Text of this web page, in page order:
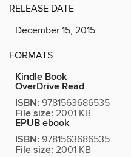
RELEASE DATE
December 15, 2015
FORMATS
Kindle Book
OverDrive Read
ISBN: 9781563686535
File size: 2001 KB
EPUB ebook
ISBN: 9781563686535
File size: 2001 KB